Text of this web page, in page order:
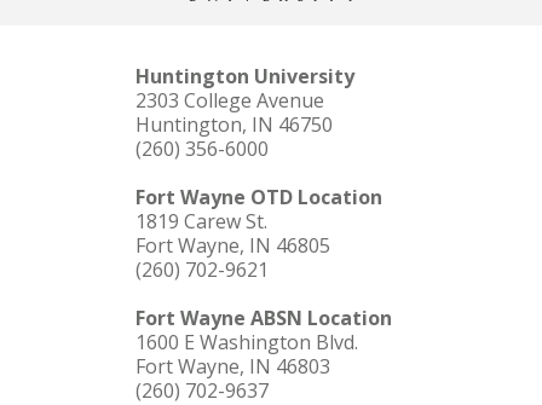
Huntington University
2303 College Avenue
Huntington, IN 46750
(260) 356-6000
Fort Wayne OTD Location
1819 Carew St.
Fort Wayne, IN 46805
(260) 702-9621
Fort Wayne ABSN Location
1600 E Washington Blvd.
Fort Wayne, IN 46803
(260) 702-9637